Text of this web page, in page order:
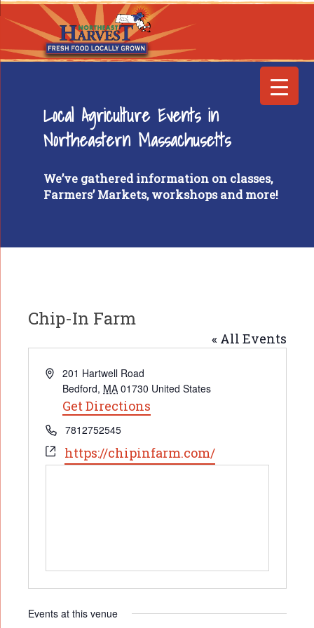
Local Agriculture Events in
Northeastern Massachusetts
We’ve gathered information on classes,
Farmers’ Markets, workshops and more!
Chip-In Farm
« All Events
Address201 Hartwell Road
Bedford, MA 01730 United States
Get Directions
Phone7812752545
Websitehttps://chipinfarm.com/
Events at this venue